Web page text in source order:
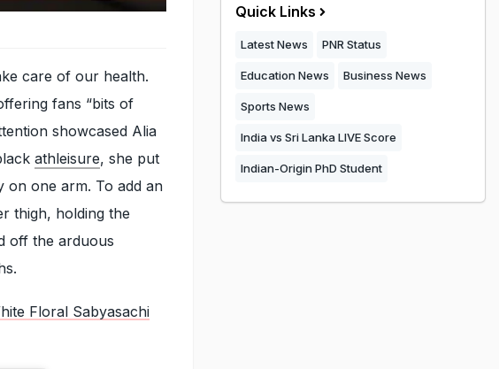
care of our health.
fans “bits of
showcased Alia
athleisure, she put
on one arm. To add an
thigh, holding the
off the arduous
Floral Sabyasachi
Quick Links
Latest News PNR Status
Education News Business News
Sports News
India vs Sri Lanka LIVE Score
Indian-Origin PhD Student